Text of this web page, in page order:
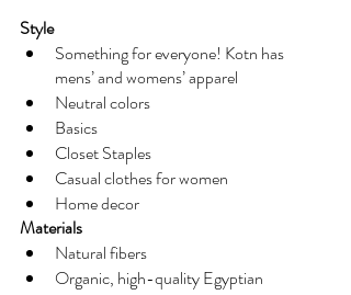
Style
Something for everyone! Kotn has
mens’ and womens’ apparel
Neutral colors
Basics
Closet Staples
Casual clothes for women
Home decor
Materials
Natural fibers
Organic, high-quality Egyptian